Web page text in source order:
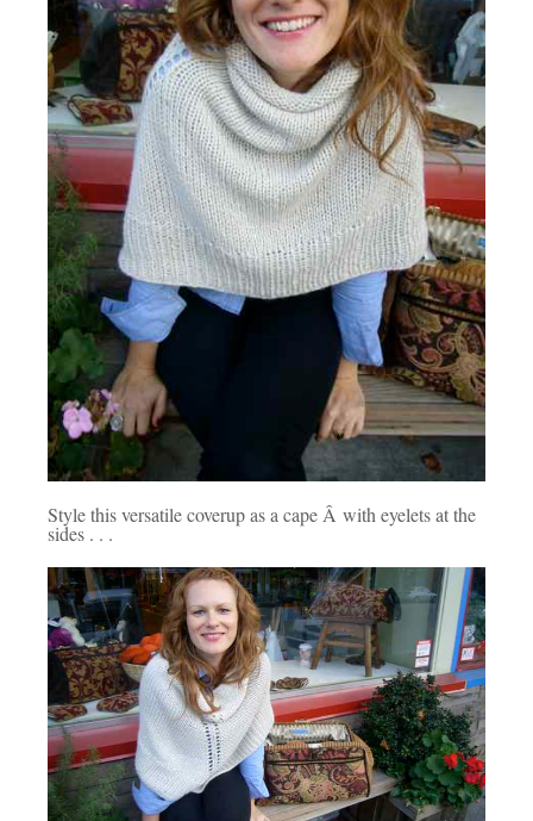
Style this versatile coverup as a cape Â with eyelets at the
sides . . .